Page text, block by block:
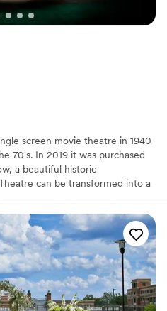
screen movie theatre in 1940
70's. In 2019 it was purchased
a beautiful historic
can be transformed into a
endless here at Swanee
town with even cooler history